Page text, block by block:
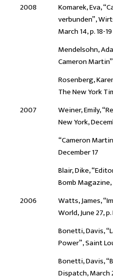
2008
Komarek, Eva,
verbunden”,
March 14, p. 18-19
Mendelsohn,
Cameron
Rosenberg,
The New York
2007
Weiner, Emily,
New York,
“Cameron
December 17
Blair, Dike,
Bomb Magazine,
2006
Watts, James,
World, June 27, p.
Bonetti, Davis,
Power”, Saint
Bonetti, Davis,
Dispatch, March